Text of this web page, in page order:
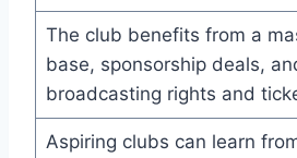
The​ club​ benefits from a
base, ​sponsorship deals,⁢
broadcasting rights and
Aspiring clubs can learn